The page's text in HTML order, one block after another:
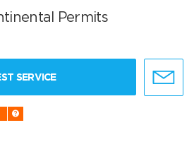
Permits
SERVICE